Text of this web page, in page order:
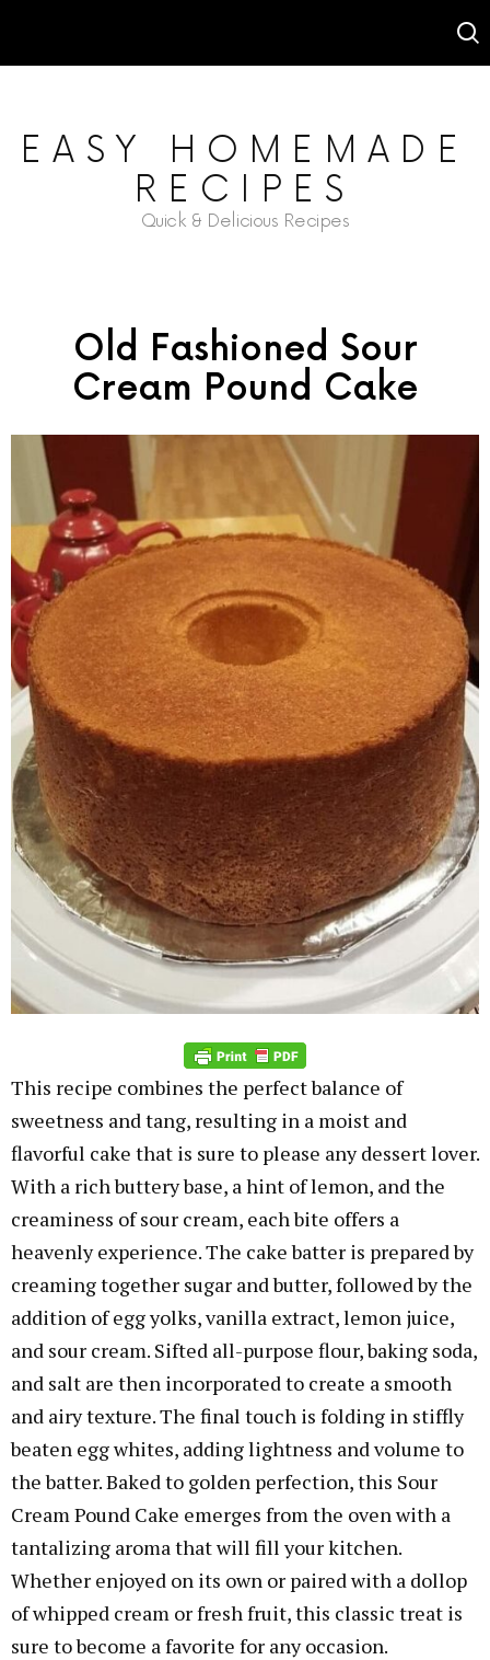
EASY HOMEMADE
RECIPES
Quick & Delicious Recipes
Old Fashioned Sour
Cream Pound Cake
This recipe combines the perfect balance of
sweetness and tang, resulting in a moist and
flavorful cake that is sure to please any dessert lover.
With a rich buttery base, a hint of lemon, and the
creaminess of sour cream, each bite offers a
heavenly experience. The cake batter is prepared by
creaming together sugar and butter, followed by the
addition of egg yolks, vanilla extract, lemon juice,
and sour cream. Sifted all-purpose flour, baking soda,
and salt are then incorporated to create a smooth
and airy texture. The final touch is folding in stiffly
beaten egg whites, adding lightness and volume to
the batter. Baked to golden perfection, this Sour
Cream Pound Cake emerges from the oven with a
tantalizing aroma that will fill your kitchen.
Whether enjoyed on its own or paired with a dollop
of whipped cream or fresh fruit, this classic treat is
sure to become a favorite for any occasion.